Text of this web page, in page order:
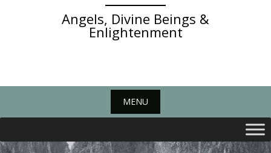
Angels, Divine Beings &
Enlightenment
MENU